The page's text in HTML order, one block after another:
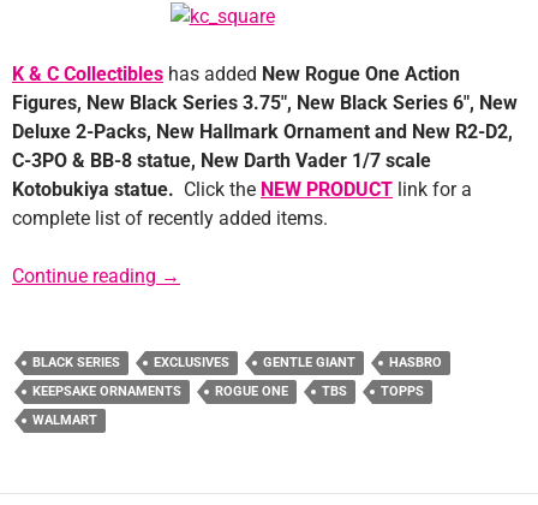
K & C Collectibles has added New Rogue One Action
Figures, New Black Series 3.75″, New Black Series 6″, New
Deluxe 2-Packs, New Hallmark Ornament and New R2-D2,
C-3PO & BB-8 statue, New Darth Vader 1/7 scale
Kotobukiya statue. Click the NEW PRODUCT link for a
complete list of recently added items.
Continue reading Sponsor News: K&C Collectibles
→
BLACK SERIES EXCLUSIVES GENTLE GIANT
HASBRO
KEEPSAKE ORNAMENTS
ROGUE ONE TBS
TOPPS
WALMART